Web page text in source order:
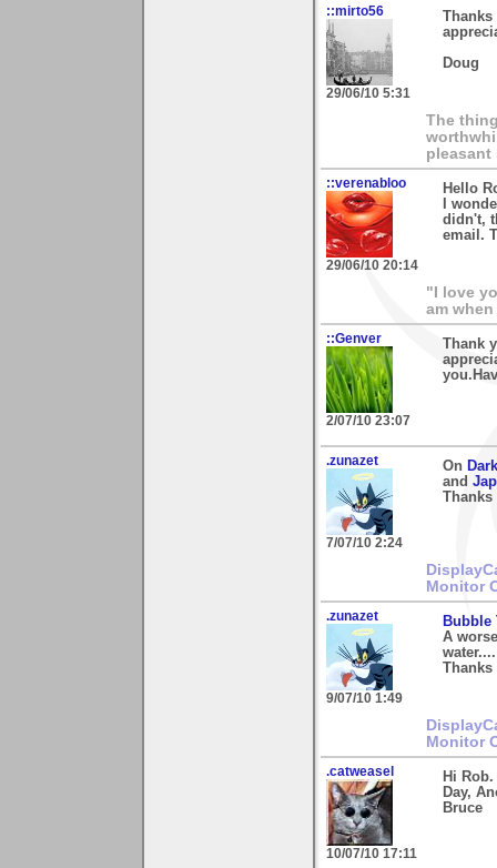
::mirto56
29/06/10 5:31
Doug
The
pleasant
::verenabloo
29/06/10 20:14
Hello
I
didn't,
email.
"I love
am
::Genver
2/07/10 23:07
Thank
.zunazet
7/07/10 2:24
On
and
Thanks
Monitor
.zunazet
9/07/10 1:49
Bubble
A
water....
Thanks
Monitor
.catweasel
10/07/10 17:11
Hi
Day,
Bruce